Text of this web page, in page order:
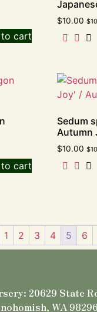
cart
$10.00 $
cart
Sedum
Autumn
$10.00 $
1 2 3 4 5 6
20629 State
WA 98296